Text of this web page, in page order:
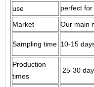
use perfect
Market Our main
Sampling time 10-15
Production
times
25-30